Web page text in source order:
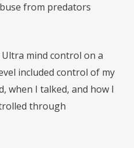
from predators
mind control on a
included control of my
when I talked, and how I
through